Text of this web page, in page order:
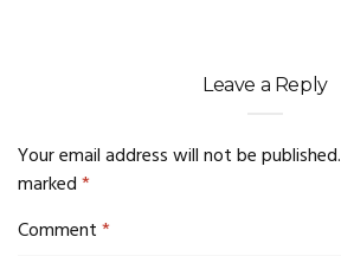
Leave a Reply
Your email address will not be published.
marked*
Comment*